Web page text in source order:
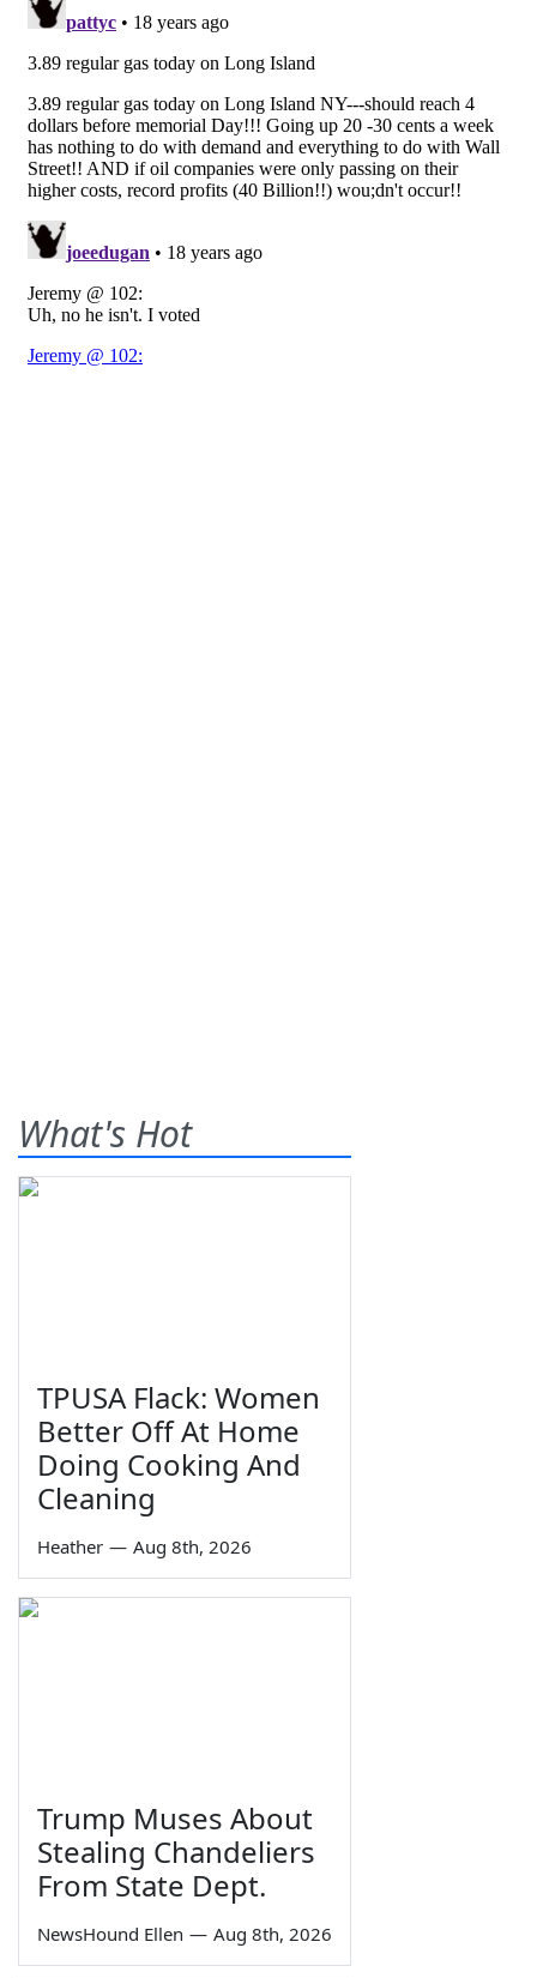
What's Hot
TPUSA Flack: Women
Better Off At Home
Doing Cooking And
Cleaning
Heather — Aug 8th, 2026
Trump Muses About
Stealing Chandeliers
From State Dept.
NewsHound Ellen — Aug 8th, 2026